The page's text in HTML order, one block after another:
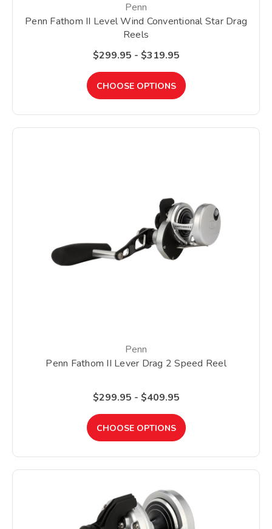
Penn
Penn Fathom II Level Wind Conventional Star Drag
Reels
$299.95 - $319.95
CHOOSE OPTIONS
Penn
Penn Fathom II Lever Drag 2 Speed Reel
$299.95 - $409.95
CHOOSE OPTIONS